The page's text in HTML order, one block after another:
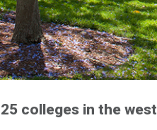
colleges in the west